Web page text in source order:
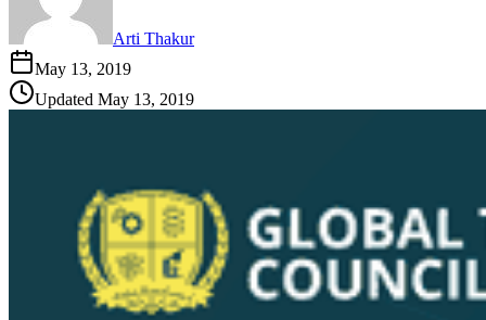
Arti Thakur
May 13, 2019
Updated May 13, 2019